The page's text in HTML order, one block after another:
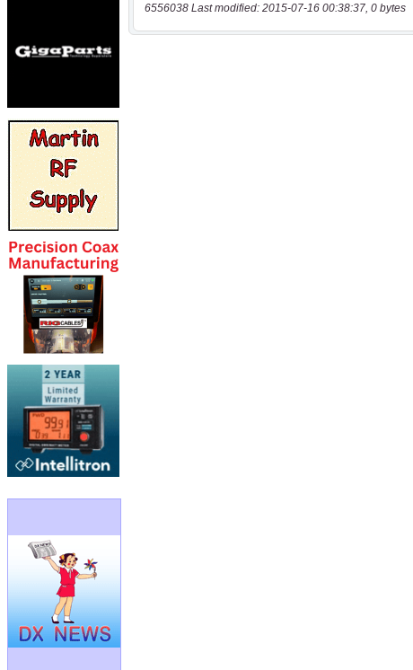
6556038 Last modified: 2015-07-16 00:38:37, 0 bytes